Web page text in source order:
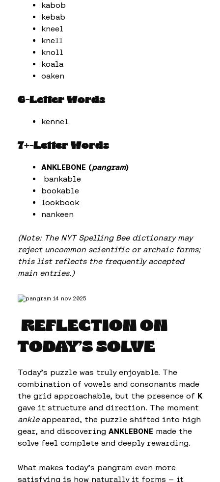
kabob
kebab
kneel
knell
knoll
koala
oaken
6-Letter Words
kennel
7+-Letter Words
ANKLEBONE (pangram)
bankable
bookable
lookbook
nankeen
(Note: The NYT Spelling Bee dictionary may
reject uncommon scientific or archaic forms;
this list reflects the frequently accepted
main entries.)
REFLECTION ON
TODAY’S SOLVE
Today’s puzzle was truly enjoyable. The
combination of vowels and consonants made
the grid approachable, but the presence of K
gave it structure and direction. The moment
ankleappeared, the puzzle shifted into high
gear, and discovering ANKLEBONE made the
solve feel complete and deeply rewarding.
What makes today’s pangram even more
satisfying is how naturally it forms — it